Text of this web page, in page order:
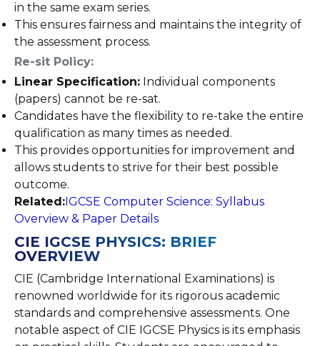
in the same exam series.
This ensures fairness and maintains the integrity of
the assessment process.
Re-sit Policy:
Linear Specification: Individual components
(papers) cannot be re-sat.
Candidates have the flexibility to re-take the entire
qualification as many times as needed.
This provides opportunities for improvement and
allows students to strive for their best possible
outcome.
Related:IGCSE Computer Science: Syllabus
Overview & Paper Details
CIE IGCSE PHYSICS: BRIEF
OVERVIEW
CIE (Cambridge International Examinations) is
renowned worldwide for its rigorous academic
standards and comprehensive assessments. One
notable aspect of CIE IGCSE Physics is its emphasis